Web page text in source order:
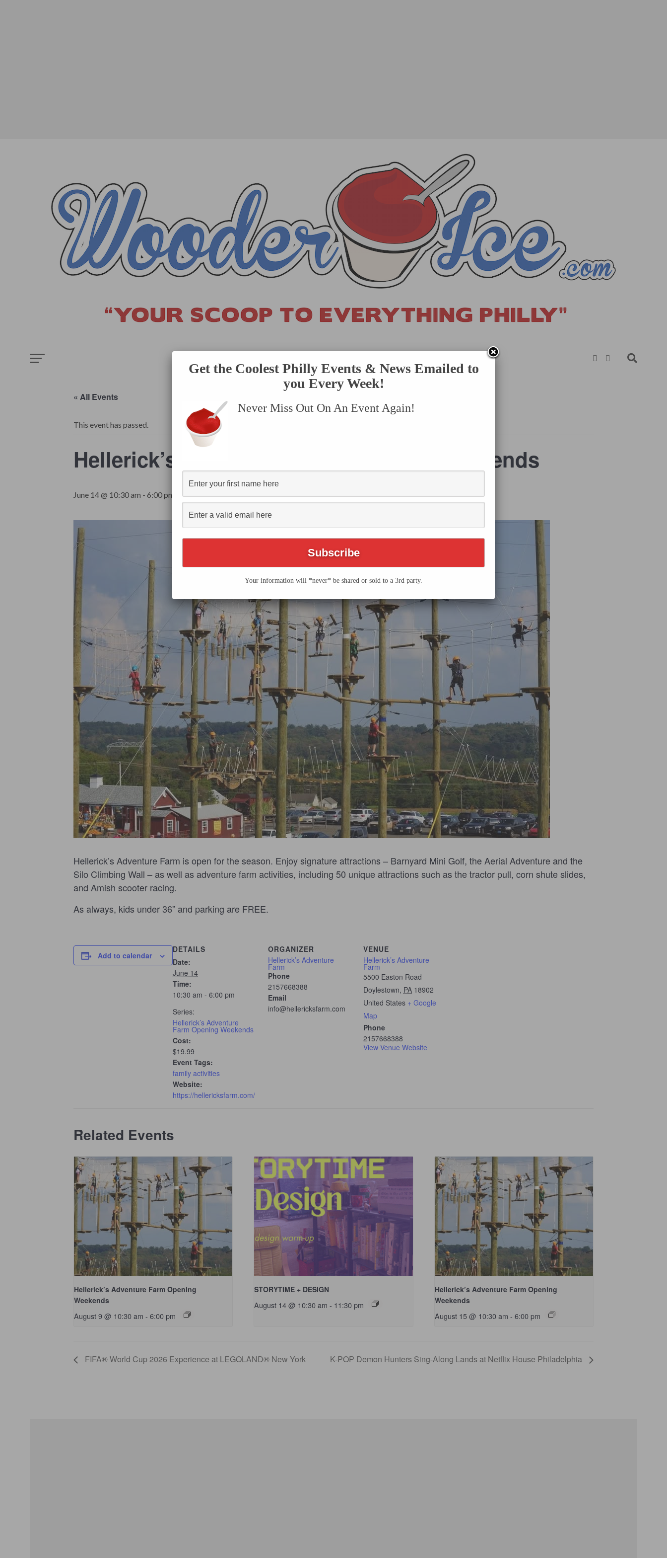
« All Events
This event has passed.
Hellerick’s Adventure Farm Opening Weekends
June 14 @ 10:30 am - 6:00 pm Event Series(See All)
$19.99
Hellerick’s Adventure Farm is open for the season. Enjoy signature attractions – Barnyard Mini Golf, the Aerial Adventure and the
Silo Climbing Wall – as well as adventure farm activities, including 50 unique attractions such as the tractor pull, corn shute slides,
and Amish scooter racing.
As always, kids under 36” and parking are FREE.
Add to calendar
DETAILS
Date:
June 14
Time:
10:30 am - 6:00 pm
Series:
Hellerick’s Adventure
Farm Opening Weekends
Cost:
$19.99
Event Tags:
family activities
Website:
https://hellericksfarm.com/
ORGANIZER
Hellerick’s Adventure
Farm
Phone
2157668388
Email
info@hellericksfarm.com
VENUE
Hellerick’s Adventure
Farm
5500 Easton Road
Doylestown, PA 18902
United States + Google
Map
Phone
2157668388
View Venue Website
Related Events
Hellerick’s Adventure Farm Opening
Weekends
August 9 @ 10:30 am - 6:00 pm
STORYTIME + DESIGN
August 14 @ 10:30 am - 11:30 pm
Hellerick’s Adventure Farm Opening
Weekends
August 15 @ 10:30 am - 6:00 pm
FIFA® World Cup 2026 Experience at LEGOLAND® New York K-POP Demon Hunters Sing-Along Lands at Netflix House Philadelphia
Get the Coolest Philly Events & News Emailed to
you Every Week!
Never Miss Out On An Event Again!
Your information will *never* be shared or sold to a 3rd party.